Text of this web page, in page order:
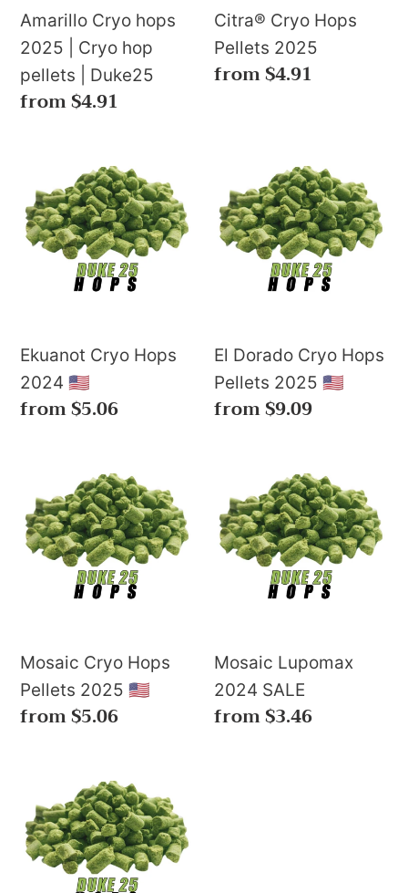
s
:
pellets
|
Duke25
Amarillo Cryo hops
2025 | Cryo hop
pellets | Duke25
Regular
from $4.91
Citra® Cryo Hops
Pellets 2025
Regular
from $4.91
Ekuanot
Cryo
Hops
2024
Ekuanot Cryo Hops
2024 🇺🇸
Regular
from $5.06
Dorado
Cryo
Hops
Pellets
El Dorado Cryo Hops
Pellets 2025 🇺🇸
Regular
from $9.09
Cryo
Hops
Pellets
Mosaic Cryo Hops
Pellets 2025 🇺🇸
Regular
from $5.06
Lupomax
2024
SALE
Mosaic Lupomax
2024 SALE
Regular
from $3.46
Mosaic®
LUPOMAX®
Hops
CY